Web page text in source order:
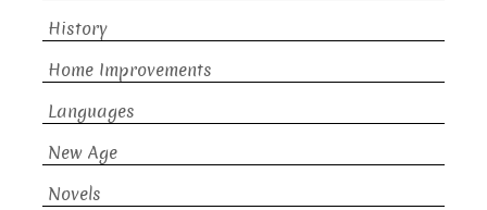
History
Home Improvements
Languages
New Age
Novels